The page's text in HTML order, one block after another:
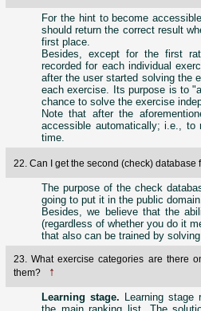
For the hint to become
should return the correct result
first place.
Besides, except for the first
recorded for each individual
after the user started solving the
each exercise. Its purpose is to
chance to solve the exercise
Note that after the
accessible automatically; i.e.,
time.
22. Can I get the second (check) database
The purpose of the check
going to put it in the public domain.
Besides, we believe that the
(regardless of whether you do it
that also can be trained by
23. What exercise categories are there
them?
↑
Learning stage. Learning